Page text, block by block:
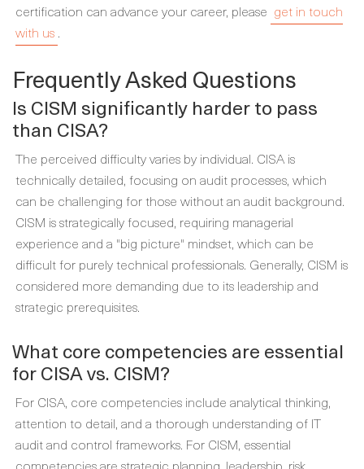
certification can advance your career, please get in touch
with us .
Frequently Asked Questions
Is CISM significantly harder to pass
than CISA?
The perceived difficulty varies by individual. CISA is
technically detailed, focusing on audit processes, which
can be challenging for those without an audit background.
CISM is strategically focused, requiring managerial
experience and a "big picture" mindset, which can be
difficult for purely technical professionals. Generally, CISM is
considered more demanding due to its leadership and
strategic prerequisites.
What core competencies are essential
for CISA vs. CISM?
For CISA, core competencies include analytical thinking,
attention to detail, and a thorough understanding of IT
audit and control frameworks. For CISM, essential
competencies are strategic planning, leadership, risk